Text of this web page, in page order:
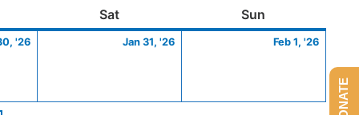
SatSaturday Sun
'26
30,
Jan 31, '26
31,
Feb 1, '26
1,
DONATE